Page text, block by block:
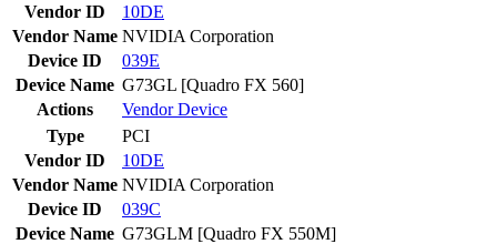
Vendor ID
10DE
Vendor Name NVIDIA Corporation
Device ID
039E
Device Name G73GL [Quadro FX 560]
Actions
VendorDevice
Type
PCI
Vendor ID
10DE
Vendor Name NVIDIA Corporation
Device ID
039C
Device Name G73GLM [Quadro FX 550M]